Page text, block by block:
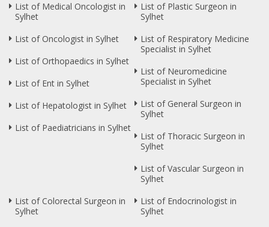
List of Medical Oncologist in
Sylhet
List of Oncologist in Sylhet
List of Orthopaedics in Sylhet
List of Ent in Sylhet
List of Hepatologist in Sylhet
List of Paediatricians in Sylhet
List of Plastic Surgeon in
Sylhet
List of Respiratory Medicine
Specialist in Sylhet
List of Neuromedicine
Specialist in Sylhet
List of General Surgeon in
Sylhet
List of Thoracic Surgeon in
Sylhet
List of Vascular Surgeon in
Sylhet
List of Colorectal Surgeon in
Sylhet
List of Endocrinologist in
Sylhet